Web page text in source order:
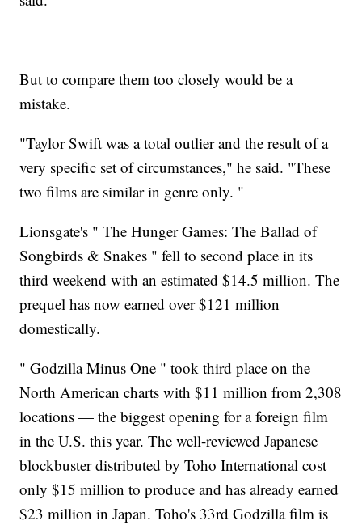
But to compare them too closely would be a
mistake.
"Taylor Swift was a total outlier and the result of a
very specific set of circumstances," he said. "These
two films are similar in genre only. "
Lionsgate's " The Hunger Games: The Ballad of
Songbirds & Snakes " fell to second place in its
third weekend with an estimated $14.5 million. The
prequel has now earned over $121 million
domestically.
" Godzilla Minus One " took third place on the
North American charts with $11 million from 2,308
locations — the biggest opening for a foreign film
in the U.S. this year. The well-reviewed Japanese
blockbuster distributed by Toho International cost
only $15 million to produce and has already earned
$23 million in Japan. Toho's 33rd Godzilla film is